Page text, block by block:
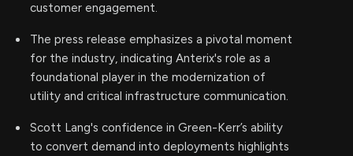
customer engagement.
The press release emphasizes a pivotal moment
for the industry, indicating Anterix's role as a
foundational player in the modernization of
utility and critical infrastructure communication.
Scott Lang's confidence in Green-Kerr’s ability
to convert demand into deployments highlights